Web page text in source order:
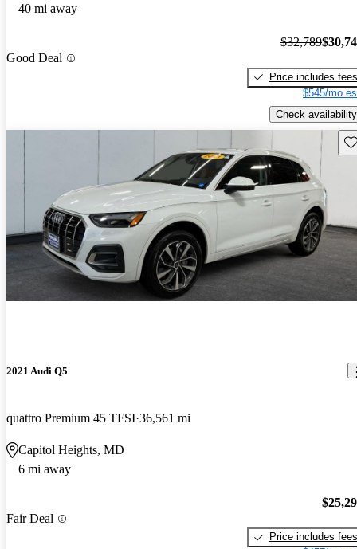
40 mi away
Good Deal
$32,789
Price includes fees
$545/mo
Check availability
2021 Audi Q5
quattro Premium 45 TFSI 36,561 mi
Capitol Heights, MD
6 mi away
Fair Deal
Price includes fees